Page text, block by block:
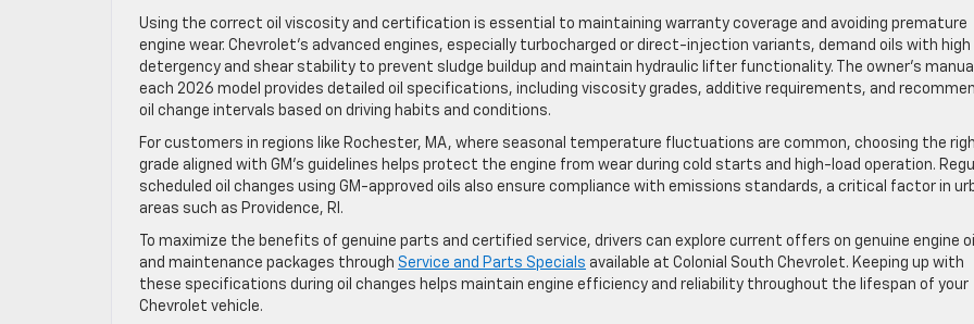
Using the correct oil viscosity and certification is essential to maintaining warranty coverage and avoiding premature
engine wear. Chevrolet’s advanced engines, especially turbocharged or direct-injection variants, demand oils with high
detergency and shear stability to prevent sludge buildup and maintain hydraulic lifter functionality. The owner’s
each 2026 model provides detailed oil specifications, including viscosity grades, additive requirements, and
oil change intervals based on driving habits and conditions.
For customers in regions like Rochester, MA, where seasonal temperature fluctuations are common, choosing the
grade aligned with GM’s guidelines helps protect the engine from wear during cold starts and high-load operation.
scheduled oil changes using GM-approved oils also ensure compliance with emissions standards, a critical factor in
areas such as Providence, RI.
To maximize the benefits of genuine parts and certified service, drivers can explore current offers on genuine engine
and maintenance packages through Service and Parts Specials available at Colonial South Chevrolet. Keeping up with
these specifications during oil changes helps maintain engine efficiency and reliability throughout the lifespan of your
Chevrolet vehicle.